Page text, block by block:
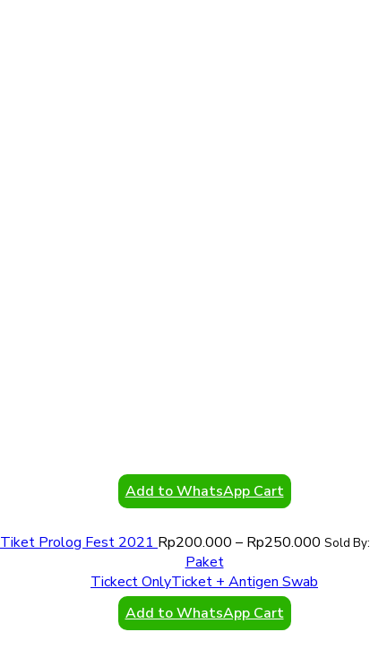
Add to WhatsApp Cart
Tiket Prolog Fest 2021 Rp200.000 – Rp250.000 Sold By:
Paket
Tickect OnlyTicket + Antigen Swab
Add to WhatsApp Cart